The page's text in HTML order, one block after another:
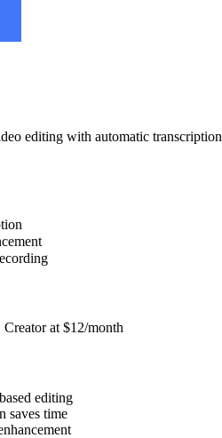
editing with automatic
at $12/month
editing
saves time